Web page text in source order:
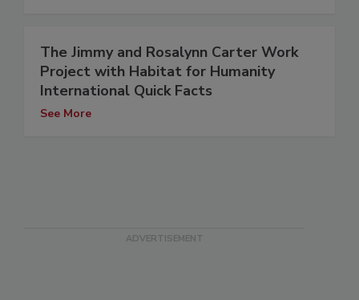
The Jimmy and Rosalynn Carter Work
Project with Habitat for Humanity
International Quick Facts
See More